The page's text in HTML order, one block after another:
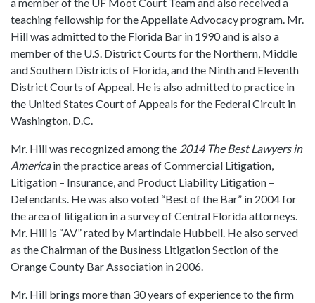
teaching fellowship for the Appellate Advocacy program. Mr.
Hill was admitted to the Florida Bar in 1990 and is also a
member of the U.S. District Courts for the Northern, Middle
and Southern Districts of Florida, and the Ninth and Eleventh
District Courts of Appeal. He is also admitted to practice in
the United States Court of Appeals for the Federal Circuit in
Washington, D.C.
Mr. Hill was recognized among the 2014 The Best Lawyers in
Americain the practice areas of Commercial Litigation,
Litigation – Insurance, and Product Liability Litigation –
Defendants. He was also voted “Best of the Bar” in 2004 for
the area of litigation in a survey of Central Florida attorneys.
Mr. Hill is “AV” rated by Martindale Hubbell. He also served
as the Chairman of the Business Litigation Section of the
Orange County Bar Association in 2006.
Mr. Hill brings more than 30 years of experience to the firm